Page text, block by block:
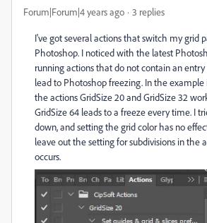
Forum|Forum|4 years ago 3 replies
I've got several actions that switch my grid
Photoshop. I noticed with the latest
running actions that do not contain an entry
lead to Photoshop freezing. In the example
the actions GridSize 20 and GridSize 32
GridSize 64 leads to a freeze every time. I
down, and setting the grid color has no
leave out the setting for subdivisions in the
occurs.